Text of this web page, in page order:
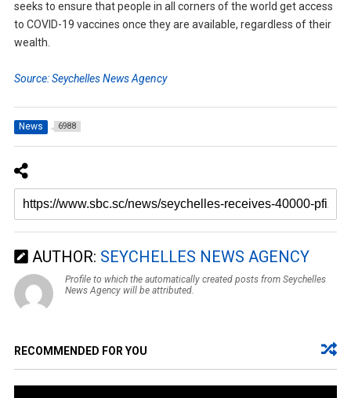
seeks to ensure that people in all corners of the world get access
to COVID-19 vaccines once they are available, regardless of their
wealth.
Source: Seychelles News Agency
News 6988
AUTHOR: SEYCHELLES NEWS AGENCY
Profile to which the automatically created posts from Seychelles
News Agency will be attributed.
RECOMMENDED FOR YOU